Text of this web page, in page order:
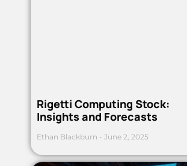
Rigetti Computing Stock:
Insights and Forecasts
Ethan Blackburn June 2, 2025